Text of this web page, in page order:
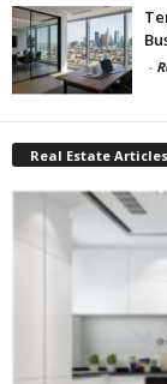
-
Real Estate Articles